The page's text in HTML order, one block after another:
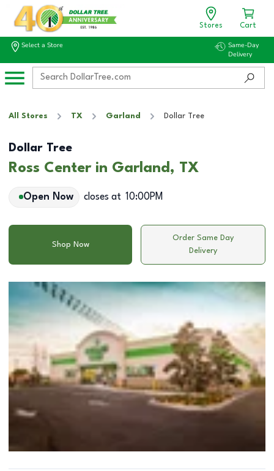
Stores Cart
Select a Store
Same-Day
Delivery
All Stores TX Garland Dollar Tree
Dollar Tree
Ross Center in Garland, TX
Open Now closes at 10:00PM
Shop Now
Order Same Day
Delivery